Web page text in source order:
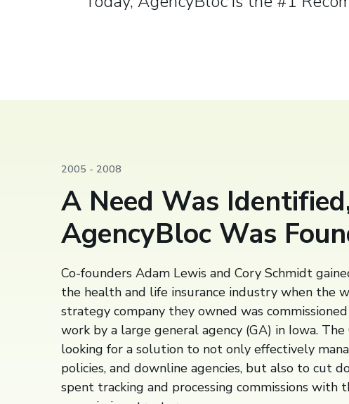
2005 - 2008
A Need Was
AgencyBloc Was
Co-founders Adam Lewis and Cory Schmidt
the health and life insurance industry when the
strategy company they owned was
work by a large general agency (GA) in Iowa. The
looking for a solution to not only effectively
policies, and downline agencies, but also to cut
spent tracking and processing commissions with